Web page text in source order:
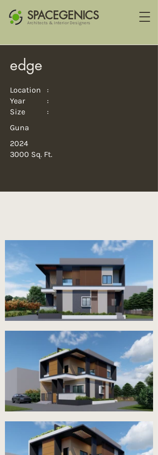
SPACEGENICS
Architects & Interior Designers
edge
Location :
Year :
Size :
Guna
2024
3000 Sq. Ft.